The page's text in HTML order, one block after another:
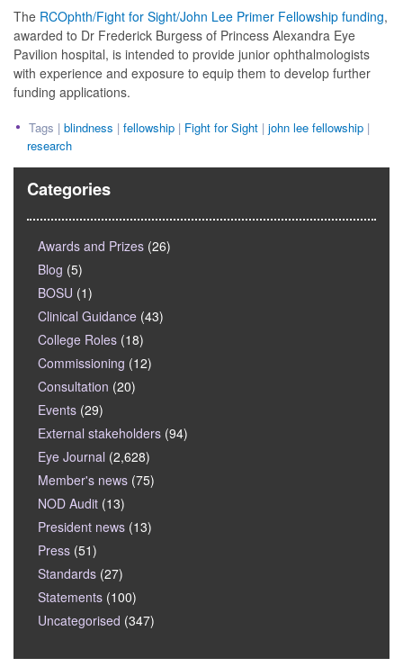
The RCOphth/Fight for Sight/John Lee Primer Fellowship funding,
awarded to Dr Frederick Burgess of Princess Alexandra Eye
Pavilion hospital, is intended to provide junior ophthalmologists
with experience and exposure to equip them to develop further
funding applications.
Tags | blindness | fellowship | Fight for Sight | john lee fellowship |
research
Categories
Awards and Prizes (26)
Blog (5)
BOSU (1)
Clinical Guidance (43)
College Roles (18)
Commissioning (12)
Consultation (20)
Events (29)
External stakeholders (94)
Eye Journal (2,628)
Member's news (75)
NOD Audit (13)
President news (13)
Press (51)
Standards (27)
Statements (100)
Uncategorised (347)